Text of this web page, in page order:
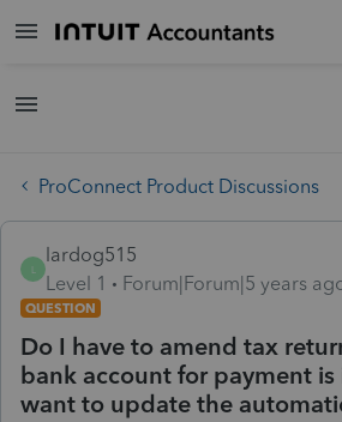
ProConnect Product Discussions
lardog515
Level 1
Forum|Forum|5 years
QUESTION
Do I have to amend tax
bank account for payment is
want to update the